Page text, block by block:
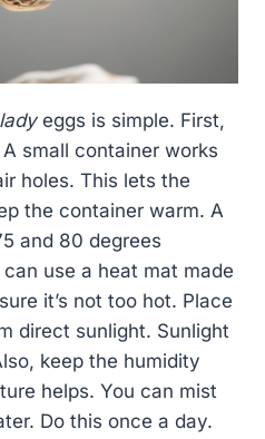
eggs is simple. First,
small container works
holes. This lets the
the container warm. A
and 80 degrees
use a heat mat made
it’s not too hot. Place
direct sunlight. Sunlight
keep the humidity
helps. You can mist
Do this once a day.